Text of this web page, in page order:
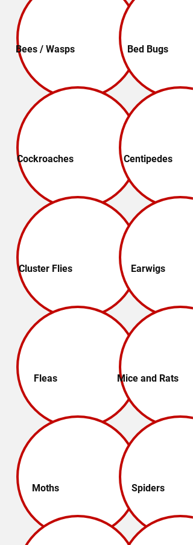
Bees / Wasps
Cockroaches
Cluster Flies
Fleas
Moths
Bed Bugs
Centipedes
Earwigs
Mice and Rats
Spiders